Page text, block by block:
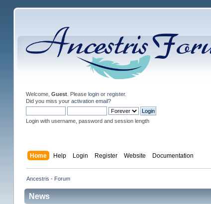
Welcome, Guest. Please loginor register.
Did you miss your activation email?
Login with username, password and session length
Home Help Login Register Website Documentation
Ancestris - Forum
News